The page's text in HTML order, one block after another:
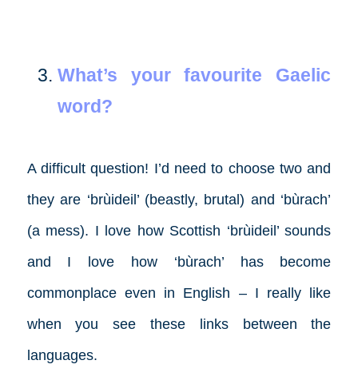
What’s your favourite Gaelic
word?
A difficult question! I’d need to choose two and
they are ‘brùideil’ (beastly, brutal) and ‘bùrach’
(a mess). I love how Scottish ‘brùideil’ sounds
and I love how ‘bùrach’ has become
commonplace even in English – I really like
when you see these links between the
languages.